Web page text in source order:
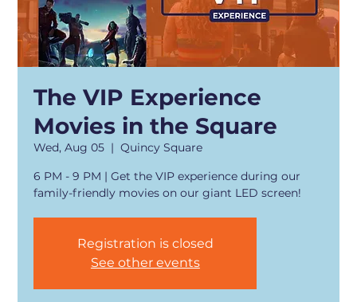
The VIP Experience
Movies in the Square
Wed, Aug 05
  |
Quincy Square
6 PM - 9 PM | Get the VIP experience during our
family-friendly movies on our giant LED screen!
Registration is closed
See other events